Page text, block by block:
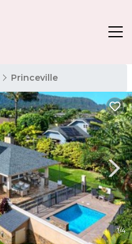
Princeville
1/4